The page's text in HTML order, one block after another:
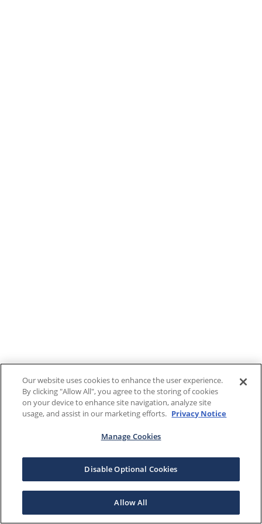
Our website uses cookies to enhance the user experience.
By clicking "Allow All", you agree to the storing of cookies
on your device to enhance site navigation, analyze site
usage, and assist in our marketing efforts. Privacy Notice
Manage Cookies
Disable Optional Cookies
Allow All